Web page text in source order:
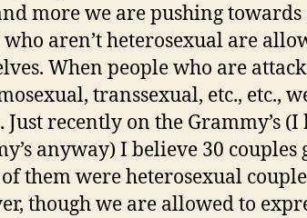
more we are pushing
aren’t heterosexual are
When people who are
transsexual, etc., etc.,
Just recently on the Grammy’s
anyway) I believe 30
them were heterosexual
though we are allowed to